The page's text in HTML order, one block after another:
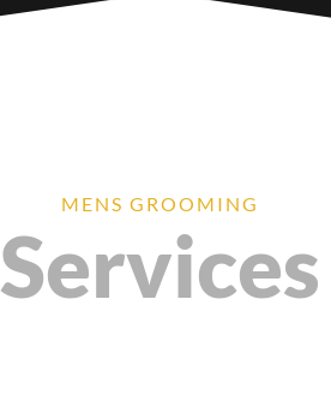
MENS GROOMING
Services